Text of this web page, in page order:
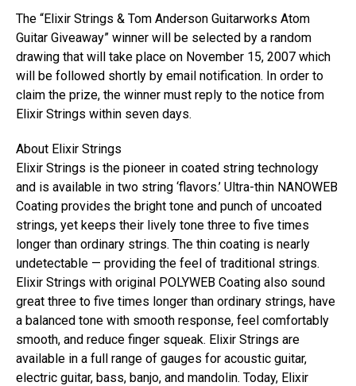
The “Elixir Strings & Tom Anderson Guitarworks Atom
Guitar Giveaway” winner will be selected by a random
drawing that will take place on November 15, 2007 which
will be followed shortly by email notification. In order to
claim the prize, the winner must reply to the notice from
Elixir Strings within seven days.
About Elixir Strings
Elixir Strings is the pioneer in coated string technology
and is available in two string ‘flavors.’ Ultra-thin NANOWEB
Coating provides the bright tone and punch of uncoated
strings, yet keeps their lively tone three to five times
longer than ordinary strings. The thin coating is nearly
undetectable — providing the feel of traditional strings.
Elixir Strings with original POLYWEB Coating also sound
great three to five times longer than ordinary strings, have
a balanced tone with smooth response, feel comfortably
smooth, and reduce finger squeak. Elixir Strings are
available in a full range of gauges for acoustic guitar,
electric guitar, bass, banjo, and mandolin. Today, Elixir